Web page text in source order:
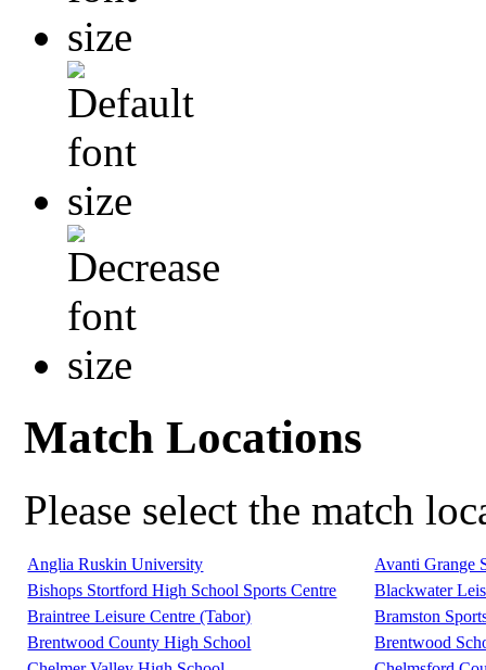
Match Locations
Please select the match
Anglia Ruskin University
Avanti Grange
Bishops Stortford High School Sports Centre
Blackwater
Braintree Leisure Centre (Tabor)
Bramston
Brentwood County High School
Brentwood